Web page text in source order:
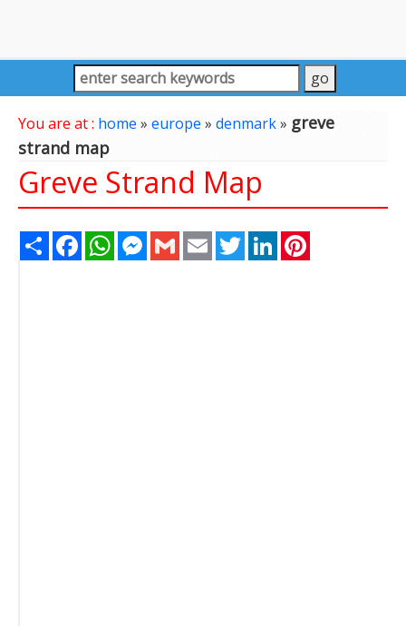
You are at : home » europe » denmark» greve
strand map
Greve Strand Map
Share FacebookWhatsAppMessenger
Gmail Email TwitterLinkedIn